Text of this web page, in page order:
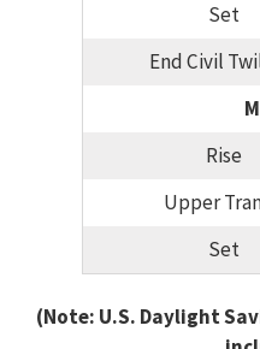
Set
End Civil
Rise
Upper
Set
(Note: U.S. Daylight